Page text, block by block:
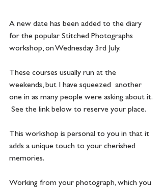
A new date has been added to the diary
for the popular Stitched Photographs
workshop, on Wednesday 3rd July.
These courses usually run at the
weekends, but I have squeezed  another
one in as many people were asking about it.
See the link below to reserve your place.
This workshop is personal to you in that it
adds a unique touch to your cherished
memories.
Working from your photograph, which you